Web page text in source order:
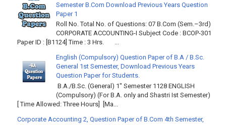
Semester B.Com Download Previous Years Question
Paper 1
Roll No. Total No. of Questions: 07 B.Com (Sem.–3rd)
CORPORATE ACCOUNTING-I Subject Code : BCOP-301
Paper ID : [B1124] Time : 3 Hrs. ...
English (Compulsory) Question Paper of B.A / B.Sc.
General 1st Semester, Download Previous Years
Question Paper for Students.
B.A./B.Sc. (General) 1" Semester 1128 ENGLISH
(Compulsory) (For B.A. only and Shastri Ist Semester)
[ Time Allowed: Three Hours] [Ma...
Corporate Accounting 2, Question Paper of B.Com 4th Semester,